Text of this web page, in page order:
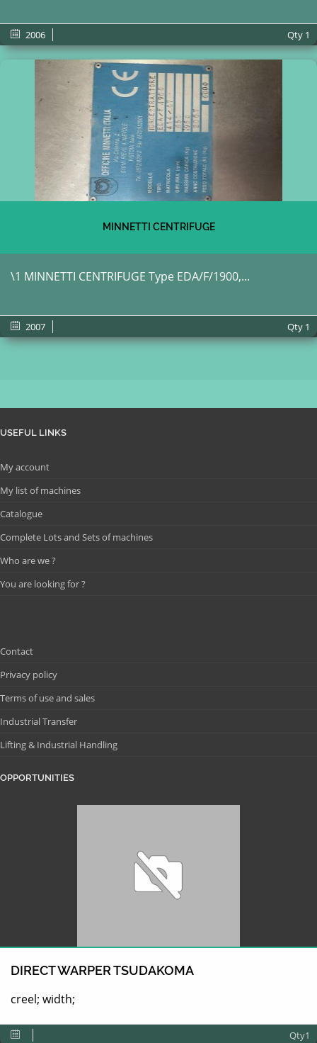
2006 Qty 1
MINNETTI CENTRIFUGE
\1 MINNETTI CENTRIFUGE Type EDA/F/1900,...
2007 Qty 1
USEFUL LINKS
My account
My list of machines
Catalogue
Complete Lots and Sets of machines
Who are we ?
You are looking for ?
Contact
Privacy policy
Terms of use and sales
Industrial Transfer
Lifting & Industrial Handling
OPPORTUNITIES
DIRECT WARPER TSUDAKOMA
creel; width;
Qty1